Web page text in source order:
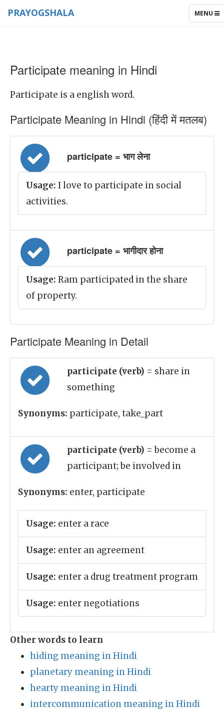
TOGGLE
MENU
PRAYOGSHALA
Participate meaning in Hindi
Participate is a english word.
Participate Meaning in Hindi (हिंदी में मतलब)
participate = भाग लेना
Usage: I love to participate in social
activities.
participate = भागीदार होना
Usage: Ram participated in the share
of property.
Participate Meaning in Detail
participate (verb) = share in
something
Synonyms: participate, take_part
participate (verb) = become a
participant; be involved in
Synonyms: enter, participate
Usage: enter a race
Usage: enter an agreement
Usage: enter a drug treatment program
Usage: enter negotiations
Other words to learn
hiding meaning in Hindi
planetary meaning in Hindi
hearty meaning in Hindi
intercommunication meaning in Hindi